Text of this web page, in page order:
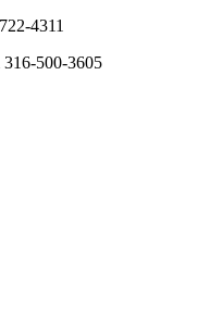
4311
500-3605